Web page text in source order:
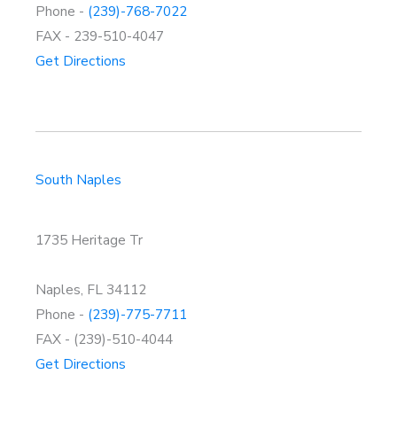
Phone - (239)-768-7022
FAX - 239-510-4047
Get Directions
South Naples
1735 Heritage Tr
Naples, FL 34112
Phone - (239)-775-7711
FAX - (239)-510-4044
Get Directions